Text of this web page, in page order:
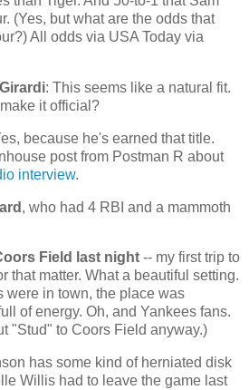
(Yes, but what are the odds that
All odds via USA Today via
: This seems like a natural fit.
it official?
because he's earned that title.
post from Postman R about
interview.
, who had 4 RBI and a mammoth
Field last night -- my first trip to
that matter. What a beautiful setting.
were in town, the place was
of energy. Oh, and Yankees fans.
"Stud" to Coors Field anyway.)
has some kind of herniated disk
Willis had to leave the game last